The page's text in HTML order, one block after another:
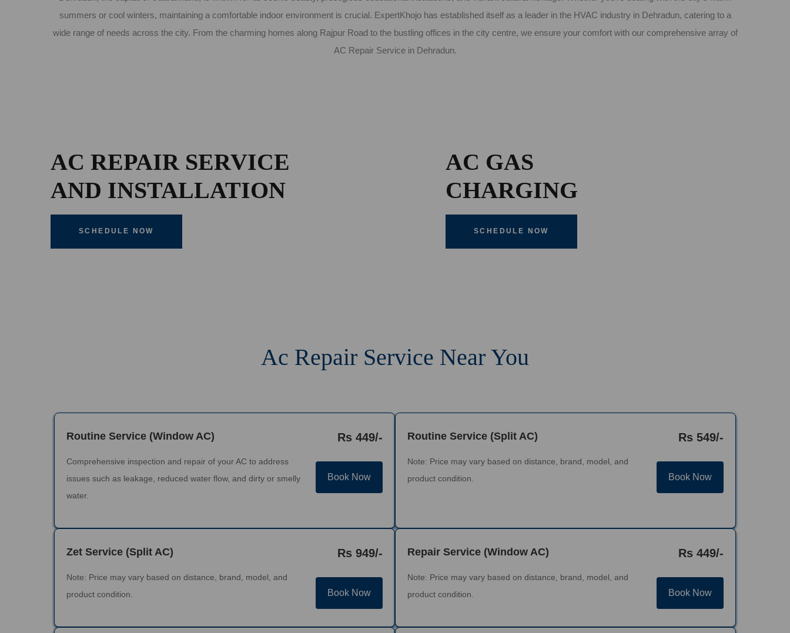
summers or cool winters, maintaining a comfortable indoor environment is crucial. ExpertKhojo has established itself as a leader in the HVAC industry in Dehradun, catering to a
wide range of needs across the city. From the charming homes along Rajpur Road to the bustling offices in the city centre, we ensure your comfort with our comprehensive array of
AC Repair Service in Dehradun.
AC REPAIR SERVICE
AND INSTALLATION
SCHEDULE NOW
AC GAS
CHARGING
SCHEDULE NOW
Ac Repair Service Near You
Routine Service (Window AC)
Comprehensive inspection and repair of your AC to address
issues such as leakage, reduced water flow, and dirty or smelly
water.
Rs 449/-
Book Now
Routine Service (Split AC)
Note: Price may vary based on distance, brand, model, and
product condition.
Rs 549/-
Book Now
Zet Service (Split AC)
Note: Price may vary based on distance, brand, model, and
product condition.
Rs 949/-
Book Now
Repair Service (Window AC)
Note: Price may vary based on distance, brand, model, and
product condition.
Rs 449/-
Book Now